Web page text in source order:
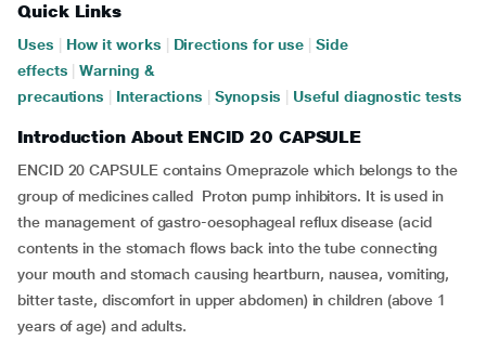
Quick Links
Uses How it works Directions for use
Side
effects
Warning &
precautions
Interactions Synopsis Useful diagnostic tests
Introduction About ENCID 20 CAPSULE
ENCID 20 CAPSULE contains Omeprazole which belongs to the
group of medicines called Proton pump inhibitors. It is used in
the management of gastro-oesophageal reflux disease (acid
contents in the stomach flows back into the tube connecting
your mouth and stomach causing heartburn, nausea, vomiting,
bitter taste, discomfort in upper abdomen) in children (above 1
years of age) and adults.